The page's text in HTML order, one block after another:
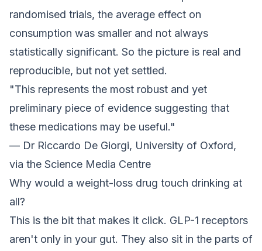
randomised trials, the average effect on
consumption was smaller and not always
statistically significant. So the picture is real and
reproducible, but not yet settled.
"This represents the most robust and yet
preliminary piece of evidence suggesting that
these medications may be useful."
— Dr Riccardo De Giorgi, University of Oxford,
via the Science Media Centre
Why would a weight-loss drug touch drinking at
all?
This is the bit that makes it click. GLP-1 receptors
aren't only in your gut. They also sit in the parts of